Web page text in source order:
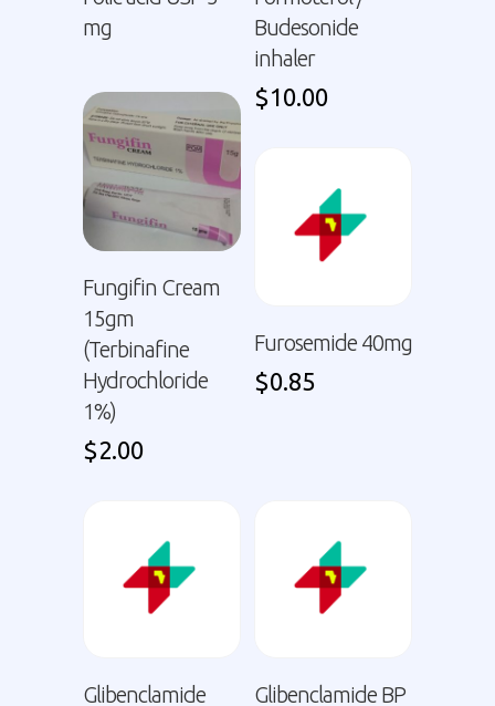
mg
Budesonide
inhaler
$10.00
Fungifin Cream
15gm
(Terbinafine
Hydrochloride
1%)
$2.00
Furosemide 40mg
$0.85
Glibenclamide
Glibenclamide BP